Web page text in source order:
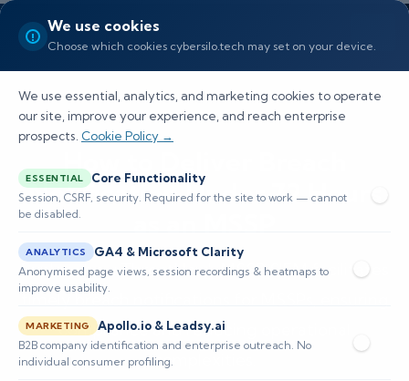
We use cookies
Choose which cookies cybersilo.tech may set on your device.
We use essential, analytics, and marketing cookies to operate
our site, improve your experience, and reach enterprise
prospects. Cookie Policy →
ESSENTIAL Core Functionality
Session, CSRF, security. Required for the site to work — cannot
be disabled.
ANALYTICS GA4 & Microsoft Clarity
Anonymised page views, session recordings & heatmaps to
improve usability.
MARKETING Apollo.io & Leadsy.ai
B2B company identification and enterprise outreach. No
individual consumer profiling.
How to Deliver Breach
Notification Under 72 Hours
Explore how ThreatHawk MSSP SIEM facilitates
timely breach notifications for MSSPs, ensuring
compliance and reducing operational
complexities.